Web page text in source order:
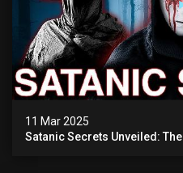
11 Mar 2025
Satanic Secrets Unveiled: